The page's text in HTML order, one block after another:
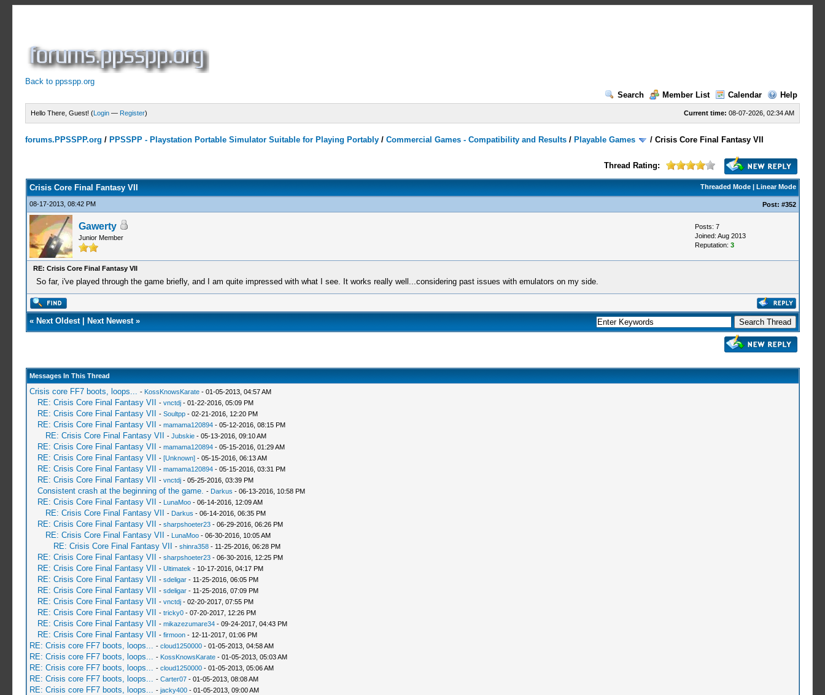
Back to ppsspp.org
Search
Member List Calendar Help
Current time: 08-07-2026, 02:34 AM
Hello There, Guest! (Login — Register)
forums.PPSSPP.org / PPSSPP - Playstation Portable Simulator Suitable for Playing Portably /Commercial Games - Compatibility and Results / Playable Games /Crisis Core Final Fantasy VII
Thread Rating:
Threaded Mode| Linear Mode
Crisis Core Final Fantasy VII
08-17-2013, 08:42 PM Post: #352
Gawerty
Junior Member
Posts: 7
Joined: Aug 2013
Reputation: 3
RE: Crisis Core Final Fantasy VII
So far, i've played through the game briefly, and I am quite impressed with what I see. It works really well...considering past issues with emulators on my side.
« Next Oldest| Next Newest»
Messages In This Thread
Crisis core FF7 boots, loops... - KossKnowsKarate- 01-05-2013, 04:57 AM
RE: Crisis Core Final Fantasy VII - vnctdj- 01-22-2016, 05:09 PM
RE: Crisis Core Final Fantasy VII - Soultpp- 02-21-2016, 12:20 PM
RE: Crisis Core Final Fantasy VII - mamama120894- 05-12-2016, 08:15 PM
RE: Crisis Core Final Fantasy VII - Jubskie- 05-13-2016, 09:10 AM
RE: Crisis Core Final Fantasy VII - mamama120894- 05-15-2016, 01:29 AM
RE: Crisis Core Final Fantasy VII - [Unknown]- 05-15-2016, 06:13 AM
RE: Crisis Core Final Fantasy VII - mamama120894- 05-15-2016, 03:31 PM
RE: Crisis Core Final Fantasy VII - vnctdj- 05-25-2016, 03:39 PM
Consistent crash at the beginning of the game. - Darkus - 06-13-2016, 10:58 PM
RE: Crisis Core Final Fantasy VII - LunaMoo- 06-14-2016, 12:09 AM
RE: Crisis Core Final Fantasy VII - Darkus - 06-14-2016, 06:35 PM
RE: Crisis Core Final Fantasy VII - sharpshoeter23- 06-29-2016, 06:26 PM
RE: Crisis Core Final Fantasy VII - LunaMoo- 06-30-2016, 10:05 AM
RE: Crisis Core Final Fantasy VII - shinra358- 11-25-2016, 06:28 PM
RE: Crisis Core Final Fantasy VII - sharpshoeter23- 06-30-2016, 12:25 PM
RE: Crisis Core Final Fantasy VII - Ultimatek - 10-17-2016, 04:17 PM
RE: Crisis Core Final Fantasy VII - sdeligar- 11-25-2016, 06:05 PM
RE: Crisis Core Final Fantasy VII - sdeligar- 11-25-2016, 07:09 PM
RE: Crisis Core Final Fantasy VII - vnctdj- 02-20-2017, 07:55 PM
RE: Crisis Core Final Fantasy VII - tricky0- 07-20-2017, 12:26 PM
RE: Crisis Core Final Fantasy VII - mikazezumare34- 09-24-2017, 04:43 PM
RE: Crisis Core Final Fantasy VII - firmoon- 12-11-2017, 01:06 PM
RE: Crisis core FF7 boots, loops... - cloud1250000- 01-05-2013, 04:58 AM
RE: Crisis core FF7 boots, loops... - KossKnowsKarate- 01-05-2013, 05:03 AM
RE: Crisis core FF7 boots, loops... - cloud1250000- 01-05-2013, 05:06 AM
RE: Crisis core FF7 boots, loops... - Carter07- 01-05-2013, 08:08 AM
RE: Crisis core FF7 boots, loops... - jacky400- 01-05-2013, 09:00 AM